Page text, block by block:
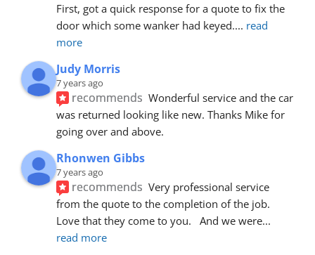
First, got a quick response for a quote to fix the
door which some wanker had keyed.... read
more
Judy Morris
7 years ago
recommends Wonderful service and the car
was returned looking like new. Thanks Mike for
going over and above.
Rhonwen Gibbs
7 years ago
recommends Very professional service
from the quote to the completion of the job.
Love that they come to you.   And we were
read more